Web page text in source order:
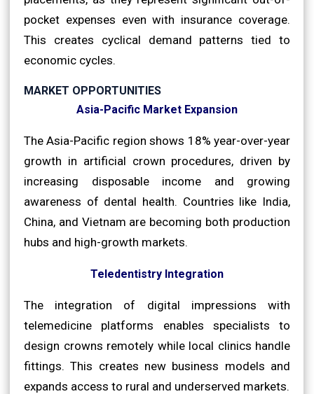
pocket expenses even with insurance coverage.
This creates cyclical demand patterns tied to
economic cycles.
MARKET OPPORTUNITIES
Asia-Pacific Market Expansion
The Asia-Pacific region shows 18% year-over-year
growth in artificial crown procedures, driven by
increasing disposable income and growing
awareness of dental health. Countries like India,
China, and Vietnam are becoming both production
hubs and high-growth markets.
Teledentistry Integration
The integration of digital impressions with
telemedicine platforms enables specialists to
design crowns remotely while local clinics handle
fittings. This creates new business models and
expands access to rural and underserved markets.